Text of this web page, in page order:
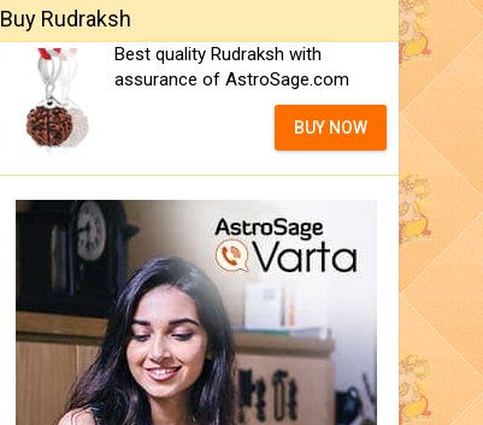
Buy Rudraksh
Best quality Rudraksh with
assurance of AstroSage.com
BUY NOW